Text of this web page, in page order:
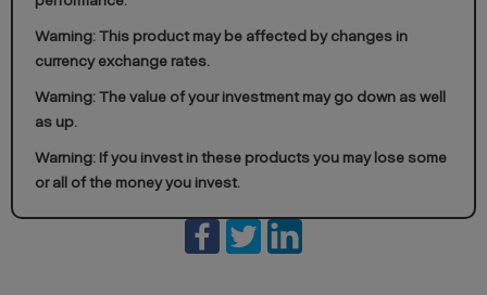
Warning: This product may be affected by changes in
currency exchange rates.
Warning: The value of your investment may go down as well
as up.
Warning: If you invest in these products you may lose some
or all of the money you invest.